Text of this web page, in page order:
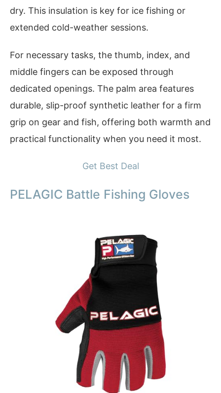
dry. This insulation is key for ice fishing or
extended cold-weather sessions.
For necessary tasks, the thumb, index, and
middle fingers can be exposed through
dedicated openings. The palm area features
durable, slip-proof synthetic leather for a firm
grip on gear and fish, offering both warmth and
practical functionality when you need it most.
Get Best Deal
PELAGIC Battle Fishing Gloves